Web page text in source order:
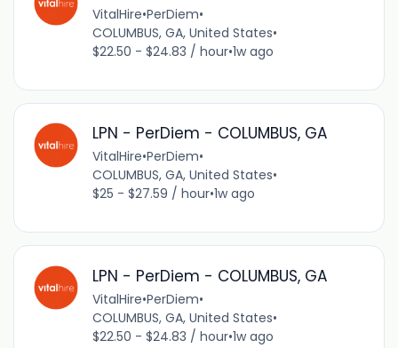
VitalHire•PerDiem•
COLUMBUS, GA, United States•
$22.50 - $24.83 / hour•1w ago
LPN - PerDiem - COLUMBUS, GA
VitalHire•PerDiem•
COLUMBUS, GA, United States•
$25 - $27.59 / hour•1w ago
LPN - PerDiem - COLUMBUS, GA
VitalHire•PerDiem•
COLUMBUS, GA, United States•
$22.50 - $24.83 / hour•1w ago